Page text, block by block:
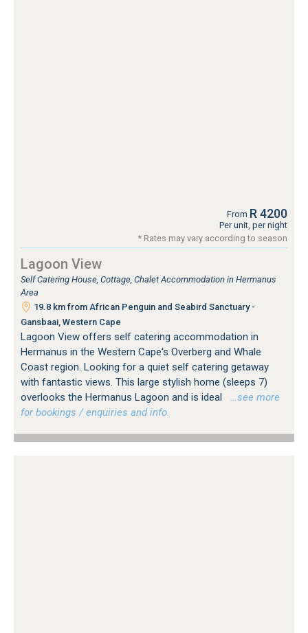
From R 4200
Per unit, per night
* Rates may vary according to season
Lagoon View
Self Catering House, Cottage, Chalet Accommodation in Hermanus
Area
19.8 km from African Penguin and Seabird Sanctuary -
Gansbaai, Western Cape
Lagoon View offers self catering accommodation in
Hermanus in the Western Cape's Overberg and Whale
Coast region. Looking for a quiet self catering getaway
with fantastic views. This large stylish home (sleeps 7)
overlooks the Hermanus Lagoon and is ideal
…see more
for bookings / enquiries and info.